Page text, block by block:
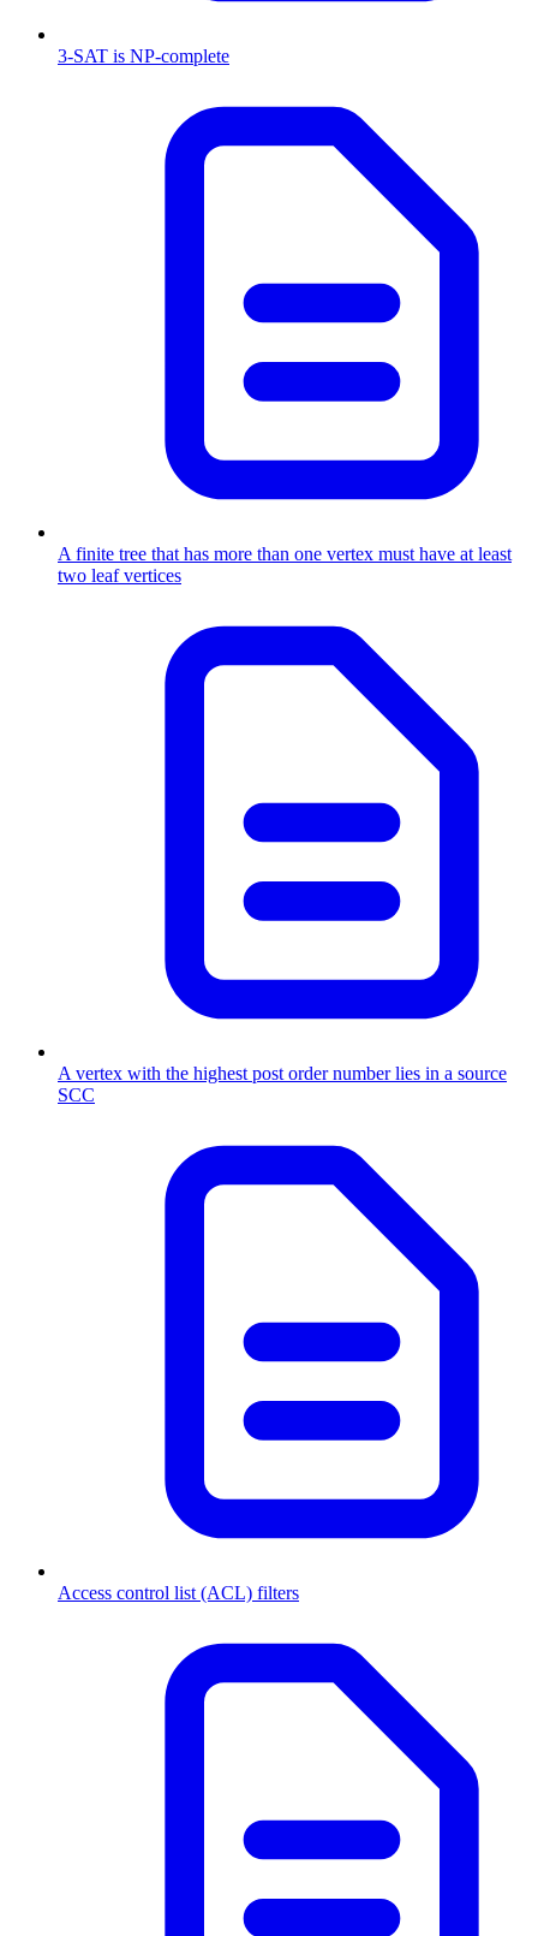
3-SAT is NP-complete
A finite tree that has more than one vertex must have at least
two leaf vertices
A vertex with the highest post order number lies in a source
SCC
Access control list (ACL) filters